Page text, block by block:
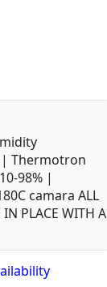
| Thermotron
98% |
camara ALL
PLACE WITH A